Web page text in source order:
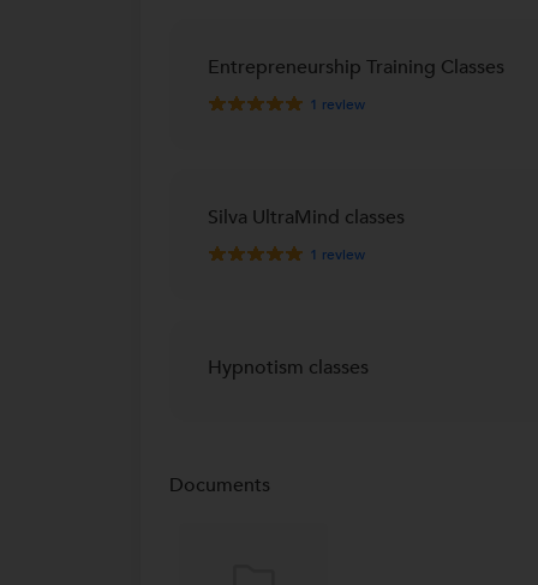
Entrepreneurship Training Classes
1 review
Silva UltraMind classes
1 review
Hypnotism classes
Documents